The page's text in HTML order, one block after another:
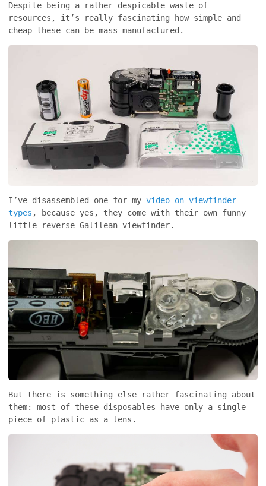
Despite being a rather despicable waste of
resources, it’s really fascinating how simple and
cheap these can be mass manufactured.
I’ve disassembled one for my video on viewfinder
types , because yes, they come with their own funny
little reverse Galilean viewfinder.
But there is something else rather fascinating about
them: most of these disposables have only a single
piece of plastic as a lens.